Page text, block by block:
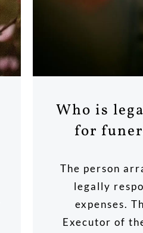
Who is
for
The person
legally
expenses.
Executor of